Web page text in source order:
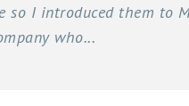
so I introduced them to
who...